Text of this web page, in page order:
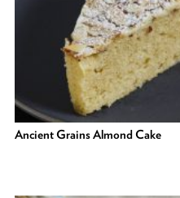
Ancient Grains Almond Cake